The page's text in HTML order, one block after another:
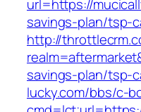
url=https://
savings-plan/tsp-
http://
savings-plan/tsp-
lucky.com/bbs/c-